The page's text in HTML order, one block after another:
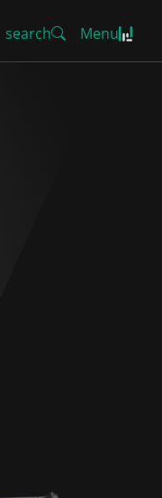
search Menu